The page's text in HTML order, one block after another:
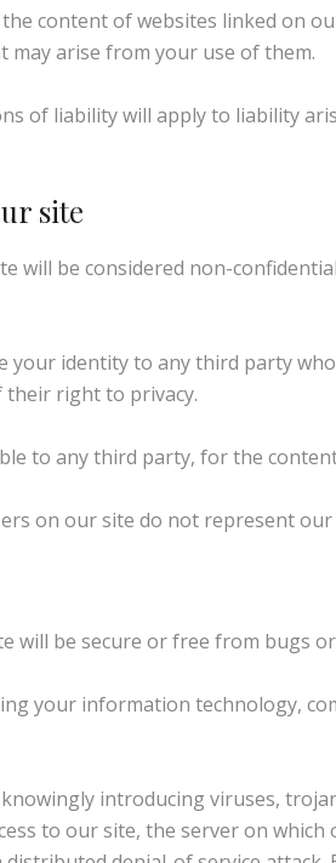
content of websites linked on
may arise from your use of them.
of liability will apply to liability
site
will be considered non-
your identity to any third party
right to privacy.
to any third party, for the
on our site do not represent our
will be secure or free from bugs
your information technology,
introducing viruses,
to our site, the server on